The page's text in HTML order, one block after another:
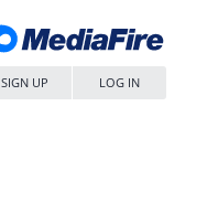
SIGN UP LOG IN